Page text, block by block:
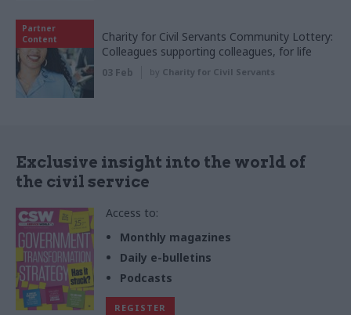
Partner
Content
Charity for Civil Servants Community Lottery:
Colleagues supporting colleagues, for life
03 Feb by Charity for Civil Servants
Exclusive insight into the world of
the civil service
Access to:
Monthly magazines
Daily e-bulletins
Podcasts
REGISTER